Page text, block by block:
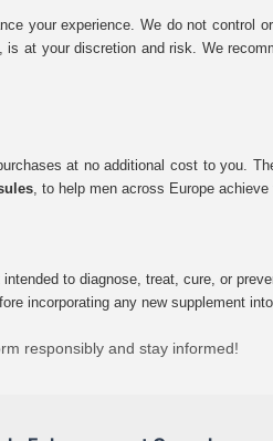
your experience. We do not control
at your discretion and risk. We
at no additional cost to you.
, to help men across Europe
to diagnose, treat, cure, or
incorporating any new supplement
responsibly and stay informed!